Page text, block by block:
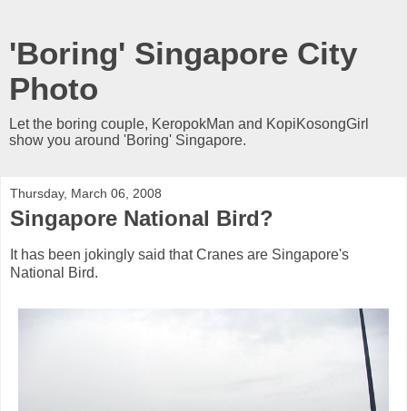
'Boring' Singapore City
Photo
Let the boring couple, KeropokMan and KopiKosongGirl
show you around 'Boring' Singapore.
Thursday, March 06, 2008
Singapore National Bird?
It has been jokingly said that Cranes are Singapore's
National Bird.